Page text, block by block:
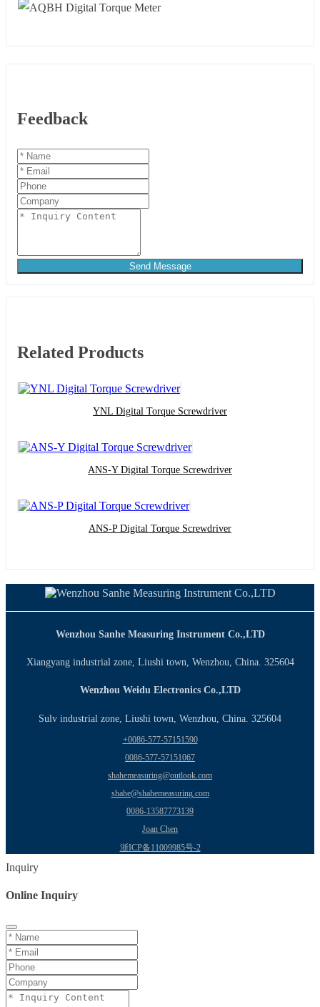
Feedback
Send Message
Related Products
YNL Digital Torque Screwdriver
ANS-Y Digital Torque Screwdriver
ANS-P Digital Torque Screwdriver
Wenzhou Sanhe Measuring Instrument Co.,LTD
Xiangyang industrial zone, Liushi town, Wenzhou, China. 325604
Wenzhou Weidu Electronics Co.,LTD
Sulv industrial zone, Liushi town, Wenzhou, China. 325604
+0086-577-57151590
0086-577-57151067
shahemeasuring@outlook.com
shahe@shahemeasuring.com
0086-13587773139
Joan Chen
浙ICP备11009985号-2
Inquiry
Online Inquiry